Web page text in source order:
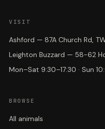
VISIT
Ashford — 87A Church Rd,
Leighton Buzzard — 58-62
Mon–Sat 9:30–17:30 · Sun
BROWSE
All animals